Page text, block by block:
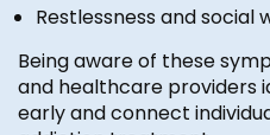
Restlessness and social
Being aware of these
and healthcare providers
early and connect